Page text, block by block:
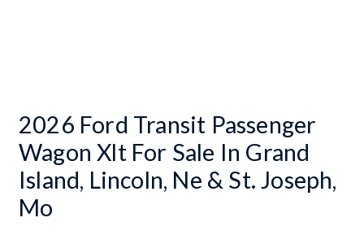
2026 Ford Transit Passenger
Wagon Xlt For Sale In Grand
Island, Lincoln, Ne & St. Joseph,
Mo